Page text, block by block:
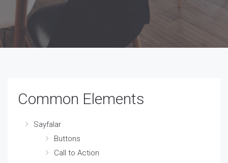
Common Elements
Sayfalar
Buttons
Call to Action